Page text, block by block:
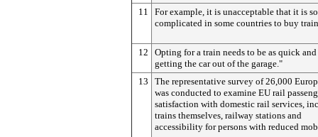
11
For example, it is unacceptable that it is so
complicated in some countries to buy
12
Opting for a train needs to be as quick and
getting the car out of the garage."
13
The representative survey of 26,000
was conducted to examine EU rail
satisfaction with domestic rail services,
trains themselves, railway stations and
accessibility for persons with reduced